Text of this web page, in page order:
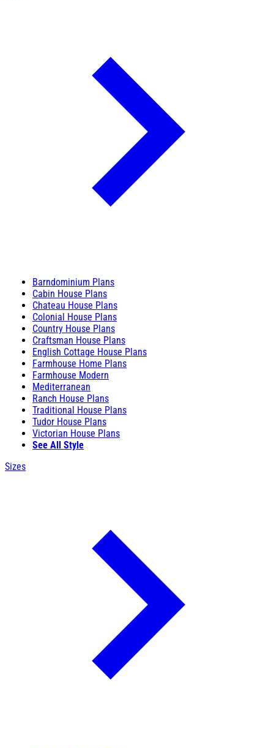
Barndominium Plans
Cabin House Plans
Chateau House Plans
Colonial House Plans
Country House Plans
Craftsman House Plans
English Cottage House Plans
Farmhouse Home Plans
Farmhouse Modern
Mediterranean
Ranch House Plans
Traditional House Plans
Tudor House Plans
Victorian House Plans
See All Style
Sizes